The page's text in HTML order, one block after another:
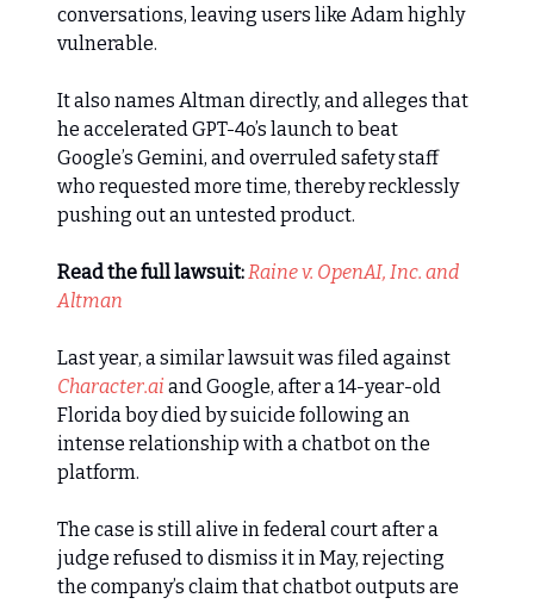
conversations, leaving users like Adam highly
vulnerable.
It also names Altman directly, and alleges that
he accelerated GPT-4o’s launch to beat
Google’s Gemini, and overruled safety staff
who requested more time, thereby recklessly
pushing out an untested product.
Read the full lawsuit:Raine v. OpenAI, Inc. and
Altman
Last year, a similar lawsuit was filed against
Character.ai and Google, after a 14-year-old
Florida boy died by suicide following an
intense relationship with a chatbot on the
platform.
The case is still alive in federal court after a
judge refused to dismiss it in May, rejecting
the company’s claim that chatbot outputs are